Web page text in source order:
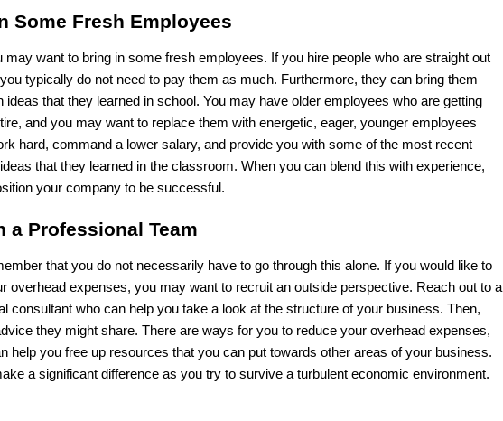
Some Fresh Employees
may want to bring in some fresh employees. If you hire people who are straight out
typically do not need to pay them as much. Furthermore, they can bring them
ideas that they learned in school. You may have older employees who are getting
and you may want to replace them with energetic, eager, younger employees
hard, command a lower salary, and provide you with some of the most recent
that they learned in the classroom. When you can blend this with experience,
your company to be successful.
a Professional Team
that you do not necessarily have to go through this alone. If you would like to
overhead expenses, you may want to recruit an outside perspective. Reach out to a
consultant who can help you take a look at the structure of your business. Then,
they might share. There are ways for you to reduce your overhead expenses,
help you free up resources that you can put towards other areas of your business.
a significant difference as you try to survive a turbulent economic environment.